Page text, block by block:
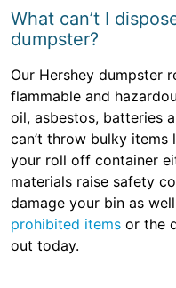
What can’t I
dumpster?
Our Hershey dumpster
flammable and
oil, asbestos, batteries
can’t throw bulky
your roll off container
materials raise safety
damage your bin as
prohibited items or the
out today.